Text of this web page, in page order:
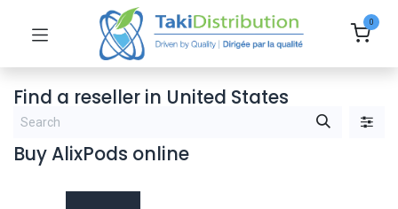
0
Find a reseller in United States
Buy AlixPods online